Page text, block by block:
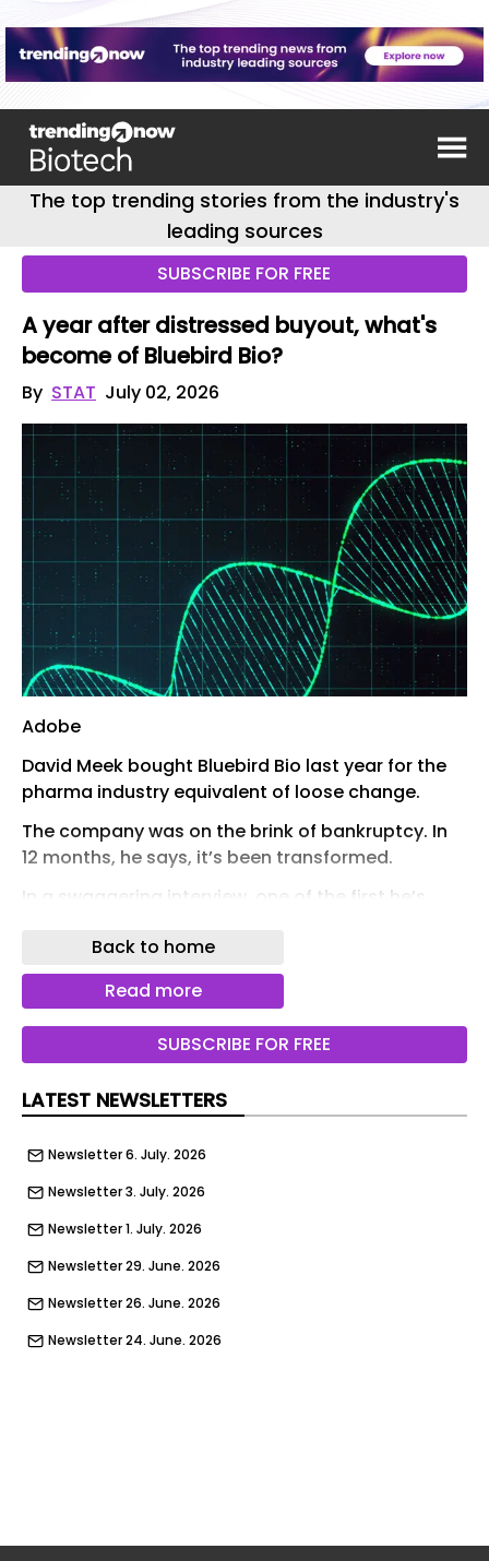
The top trending stories from the industry's
leading sources
SUBSCRIBE FOR FREE
A year after distressed buyout, what's
become of Bluebird Bio?
By STAT July 02, 2026
Adobe
David Meek bought Bluebird Bio last year for the
pharma industry equivalent of loose change.
The company was on the brink of bankruptcy. In
12 months, he says, it’s been transformed.
In a swaggering interview, one of the first he’s
competitors and claimed the company would
dominate the market for sickle cell disease gene
therapies for years to come. By 2030, he said the
company — now rebranded as Genetix — would
be treating 1,000 patients per year.
Back to home
Read more
SUBSCRIBE FOR FREE
LATEST NEWSLETTERS
Newsletter 6. July. 2026
Newsletter 3. July. 2026
Newsletter 1. July. 2026
Newsletter 29. June. 2026
Newsletter 26. June. 2026
Newsletter 24. June. 2026